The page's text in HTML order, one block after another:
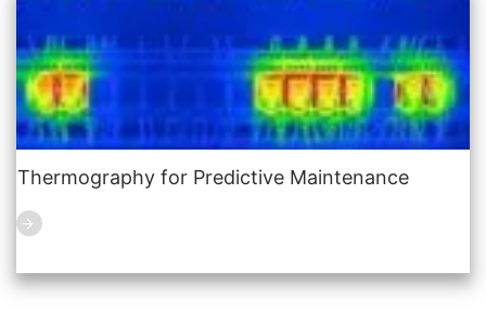
Thermography for Predictive Maintenance